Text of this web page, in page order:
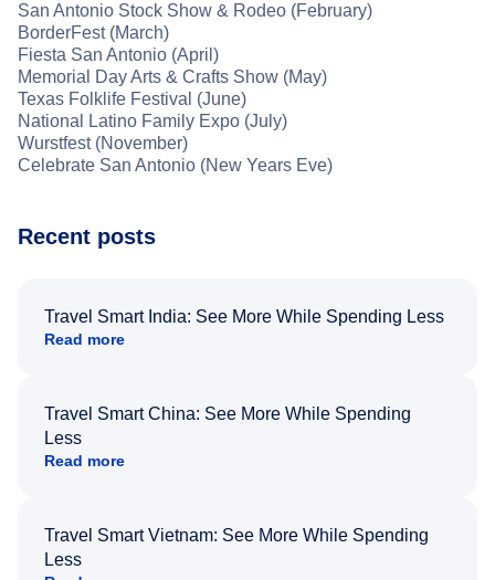
San Antonio Stock Show & Rodeo (February)
BorderFest (March)
Fiesta San Antonio (April)
Memorial Day Arts & Crafts Show (May)
Texas Folklife Festival (June)
National Latino Family Expo (July)
Wurstfest (November)
Celebrate San Antonio (New Years Eve)
Recent posts
Travel Smart India: See More While Spending Less
Read more
Travel Smart China: See More While Spending
Less
Read more
Travel Smart Vietnam: See More While Spending
Less